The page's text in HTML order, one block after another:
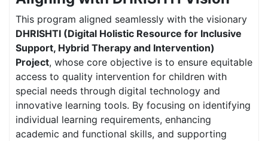
This program aligned seamlessly with the visionary
DHRISHTI (Digital Holistic Resource for Inclusive
Support, Hybrid Therapy and Intervention)
Project, whose core objective is to ensure equitable
access to quality intervention for children with
special needs through digital technology and
innovative learning tools. By focusing on identifying
individual learning requirements, enhancing
academic and functional skills, and supporting